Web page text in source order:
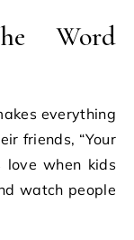
Word
everything
friends, “Your
love when kids
watch people